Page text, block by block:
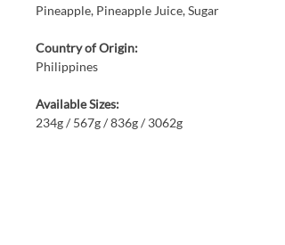
Pineapple, Pineapple Juice, Sugar
Country of Origin:
Philippines
Available Sizes:
234g / 567g / 836g / 3062g